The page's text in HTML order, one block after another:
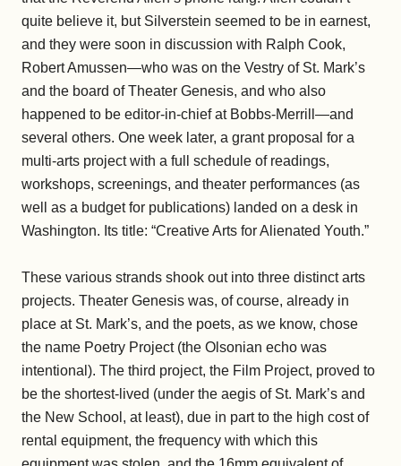
quite believe it, but Silverstein seemed to be in earnest,
and they were soon in discussion with Ralph Cook,
Robert Amussen—who was on the Vestry of St. Mark’s
and the board of Theater Genesis, and who also
happened to be editor-in-chief at Bobbs-Merrill—and
several others. One week later, a grant proposal for a
multi-arts project with a full schedule of readings,
workshops, screenings, and theater performances (as
well as a budget for publications) landed on a desk in
Washington. Its title: “Creative Arts for Alienated Youth.”
These various strands shook out into three distinct arts
projects. Theater Genesis was, of course, already in
place at St. Mark’s, and the poets, as we know, chose
the name Poetry Project (the Olsonian echo was
intentional). The third project, the Film Project, proved to
be the shortest-lived (under the aegis of St. Mark’s and
the New School, at least), due in part to the high cost of
rental equipment, the frequency with which this